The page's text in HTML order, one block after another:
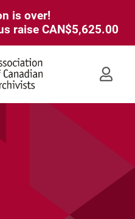
is over!
raise CAN$5,625.00